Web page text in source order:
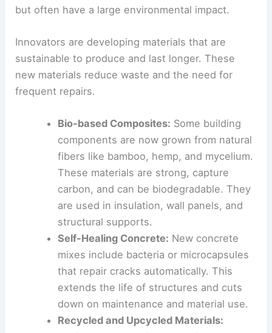
Design
The foundation of anysustainable buildingis the
materials used. Traditional materials can be strong
but often have a large environmental impact.
sustainable to produce and last longer. These
new materials reduce waste and the need for
frequent repairs.
Bio-based Composites:Some building
components are now grown from natural
fiberslike bamboo, hemp, and mycelium.
These materials are strong, capture
carbon, and can be biodegradable. They
are used in insulation, wall panels, and
structural supports.
Self-Healing Concrete:New concrete
mixes include bacteria or microcapsules